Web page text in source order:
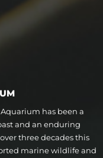
has been a
and an enduring
three decades this
marine wildlife and